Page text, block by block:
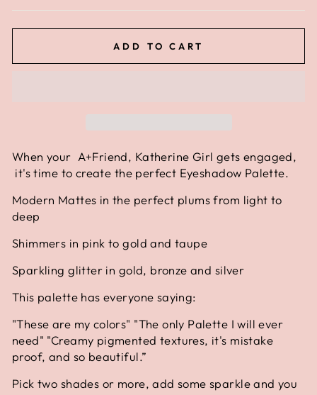
ADD TO CART
When your A+Friend, Katherine Girl gets engaged,
it's time to create the perfect Eyeshadow Palette.
Modern Mattes in the perfect plums from light to
deep
Shimmers in pink to gold and taupe
Sparkling glitter in gold, bronze and silver
This palette has everyone saying:
"These are my colors" "The only Palette I will ever
need" "Creamy pigmented textures, it's mistake
proof, and so beautiful.”
Pick two shades or more, add some sparkle and you